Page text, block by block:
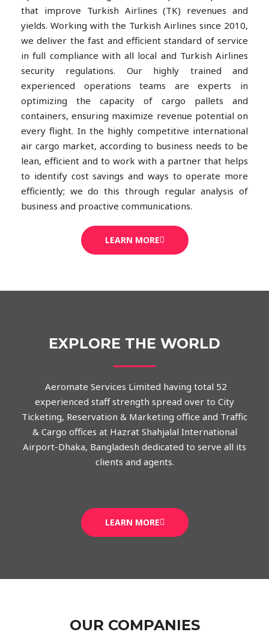
that improve Turkish Airlines (TK) revenues and
yields. Working with the Turkish Airlines since 2010,
we deliver the fast and efficient standard of service
in full compliance with all local and Turkish Airlines
security regulations. Our highly trained and
experienced operations teams are experts in
optimizing the capacity of cargo pallets and
containers, ensuring maximize revenue potential on
every flight. In the highly competitive international
air cargo market, according to business needs to be
lean, efficient and to work with a partner that helps
to identify cost savings and ways to operate more
efficiently; we do this through regular analysis of
business and proactive communications.
LEARN MORE
EXPLORE THE WORLD
Aeromate Services Limited having total 52
experienced staff strength spread over to City
Ticketing, Reservation & Marketing office and Traffic
& Cargo offices at Hazrat Shahjalal International
Airport-Dhaka, Bangladesh dedicated to serve all its
clients and agents.
LEARN MORE
OUR COMPANIES